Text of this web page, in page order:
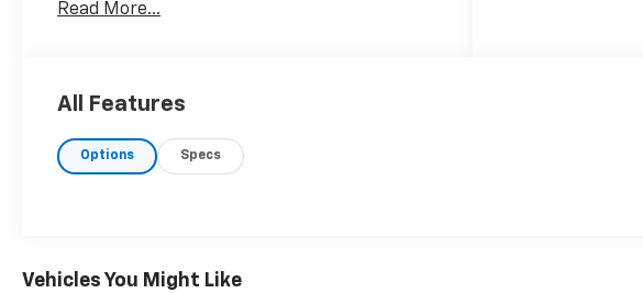
complimented by Black Premium Synthetic
along with impressive Fuel efficiency rating.
the most complete selection of new & used
Read More...
All Features
Options Specs
Vehicles You Might Like